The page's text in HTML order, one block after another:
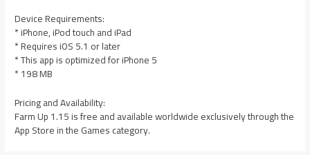
Device Requirements:
* iPhone, iPod touch and iPad
* Requires iOS 5.1 or later
* This app is optimized for iPhone 5
* 198 MB
Pricing and Availability:
Farm Up 1.15 is free and available worldwide exclusively through the
App Store in the Games category.